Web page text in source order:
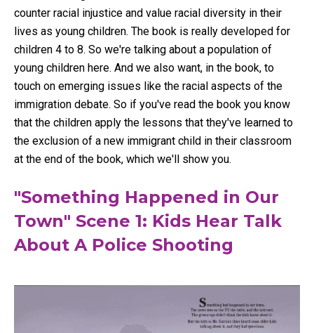
counter racial injustice and value racial diversity in their
lives as young children. The book is really developed for
children 4 to 8. So we're talking about a population of
young children here. And we also want, in the book, to
touch on emerging issues like the racial aspects of the
immigration debate. So if you've read the book you know
that the children apply the lessons that they've learned to
the exclusion of a new immigrant child in their classroom
at the end of the book, which we'll show you.
"Something Happened in Our
Town" Scene 1: Kids Hear Talk
About A Police Shooting